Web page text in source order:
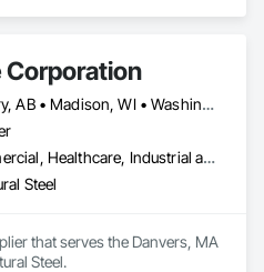
Corporation
Calgary, AB • Madison, WI • Washington, DC • Alabama • Alaska • Alberta • Arizona • Arkansas • British Columbia • California • Colorado • Connecticut • Florida • Georgia • Hawaii • Idaho • Illinois • Indiana • Iowa • Kansas • Kentucky • Louisiana • Maine • Manitoba • Maryland • Massachusetts • Michigan • Minnesota • Mississippi • Missouri • Montana • Nebraska • Nevada • New Brunswick • New Hampshire • New Jersey • New Mexico • New York • Newfoundland and Labrador • North Carolina • North Dakota • Nova Scotia • Ohio • Oklahoma • Ontario • Oregon • Pennsylvania • Prince Edward Island • Québec • Saskatchewan • South Carolina • South Dakota • Tennessee • Texas • Utah • Vermont • Virginia • Washington • West Virginia • Wisconsin • Wyoming
Commercial, Healthcare, Industrial and Energy, Infrastructure, Institutional, Residential
Steel
that serves the Danvers, MA
Steel.